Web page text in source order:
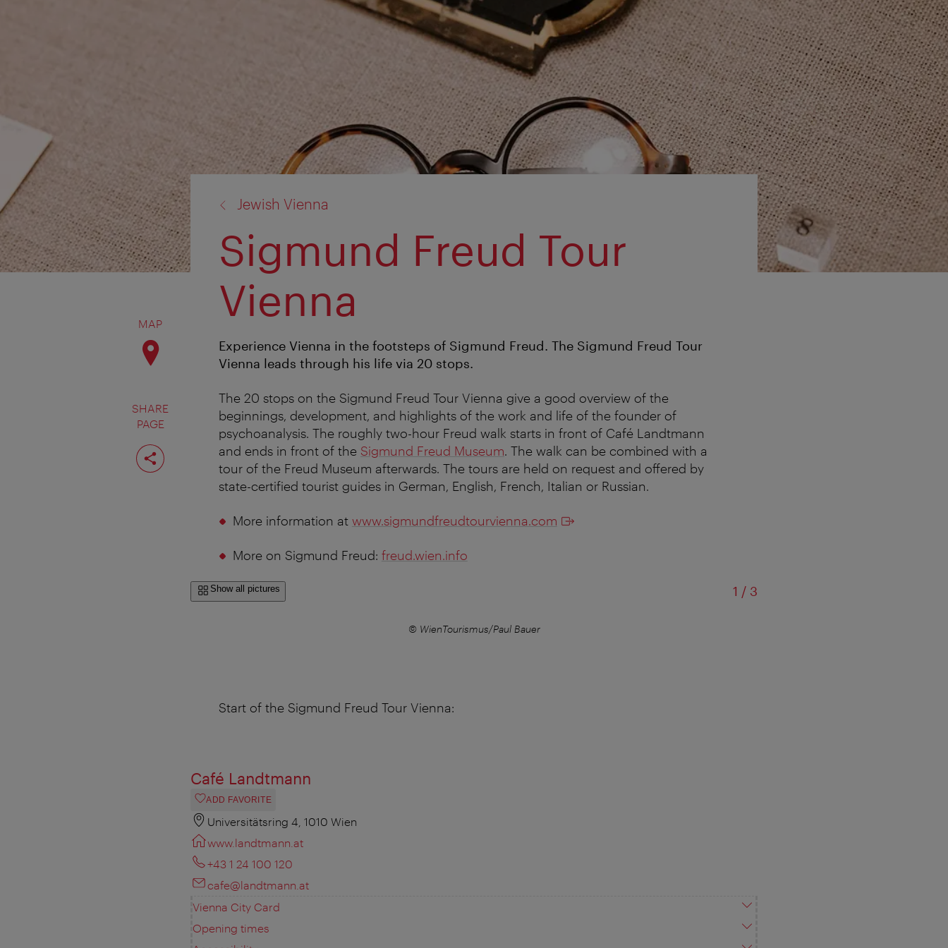
MAP
SHARE
PAGE
Share
page
Jewish Vienna
Sigmund Freud Tour
Vienna
Experience Vienna in the footsteps of Sigmund Freud. The Sigmund Freud Tour
Vienna leads through his life via 20 stops.
The 20 stops on the Sigmund Freud Tour Vienna give a good overview of the
beginnings, development, and highlights of the work and life of the founder of
psychoanalysis. The roughly two-hour Freud walk starts in front of Café Landtmann
and ends in front of the Sigmund Freud Museum. The walk can be combined with a
tour of the Freud Museum afterwards. The tours are held on request and offered by
state-certified tourist guides in German, English, French, Italian or Russian.
More information at www.sigmundfreudtourvienna.com
More on Sigmund Freud: freud.wien.info
Show all pictures 1 /of
3
© WienTourismus/Paul Bauer
Start of the Sigmund Freud Tour Vienna:
Café Landtmann
ADD FAVORITE
Universitätsring 4, 1010 Wien
www.landtmann.at
+43 1 24 100 120
cafe@landtmann.at
Vienna City Card
Opening times